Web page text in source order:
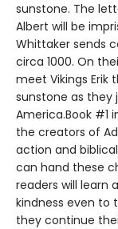
sunstone. The
Albert will be
Whittaker sends
circa 1000. On
meet Vikings Erik
sunstone as they
America.Book #1
the creators of
action and
can hand these
readers will learn
kindness even to
they continue